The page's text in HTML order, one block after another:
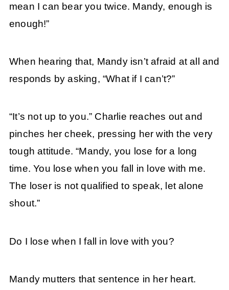
mean I can bear you twice. Mandy, enough is
enough!”
When hearing that, Mandy isn’t afraid at all and
responds by asking, “What if I can’t?”
“It’s not up to you.” Charlie reaches out and
pinches her cheek, pressing her with the very
tough attitude. “Mandy, you lose for a long
time. You lose when you fall in love with me.
The loser is not qualified to speak, let alone
shout.”
Do I lose when I fall in love with you?
Mandy mutters that sentence in her heart.